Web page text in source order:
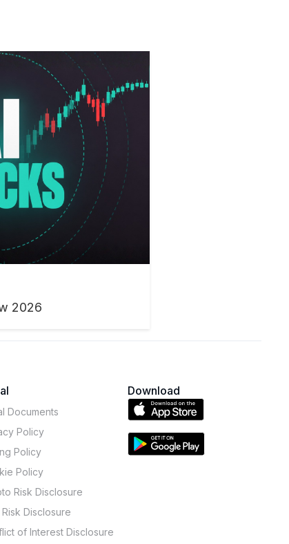
2026
Documents
Policy
Policy
Policy
Risk Disclosure
Risk Disclosure
of Interest Disclosure
Download